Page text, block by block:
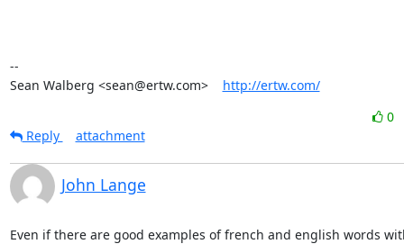
--
Sean Walberg <sean@ertw.com> http://ertw.com/
0
Reply
attachment
John Lange
Even if there are good examples of french and english words